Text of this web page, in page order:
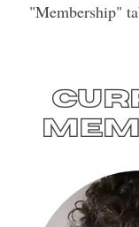
"Membership"